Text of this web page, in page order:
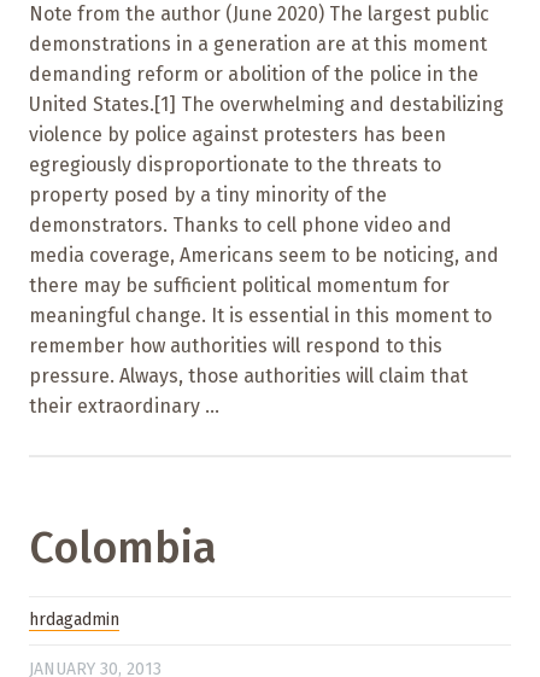
Note from the author (June 2020) The largest public
demonstrations in a generation are at this moment
demanding reform or abolition of the police in the
United States.[1] The overwhelming and destabilizing
violence by police against protesters has been
egregiously disproportionate to the threats to
property posed by a tiny minority of the
demonstrators. Thanks to cell phone video and
media coverage, Americans seem to be noticing, and
there may be sufficient political momentum for
meaningful change. It is essential in this moment to
remember how authorities will respond to this
pressure. Always, those authorities will claim that
their extraordinary ...
Colombia
hrdagadmin
JANUARY 30, 2013